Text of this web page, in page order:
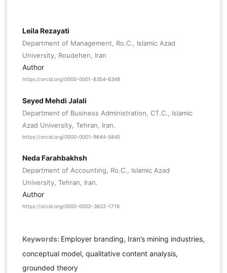
Leila Rezayati
Department of Management, Ro.C., Islamic Azad
University, Roudehen, Iran
Author
https://orcid.org/0000-0001-8354-6348
Seyed Mehdi Jalali
Department of Business Administration, CT.C., Islamic
Azad University, Tehran, Iran.
https://orcid.org/0000-0001-9644-5845
Neda Farahbakhsh
Department of Accounting, Ro.C., Islamic Azad
University, Tehran, Iran.
Author
https://orcid.org/0000-0002-3622-1716
Keywords: Employer branding, Iran’s mining industries,
conceptual model, qualitative content analysis,
grounded theory